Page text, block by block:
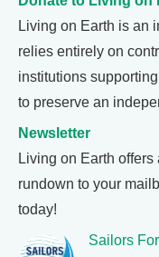
Living on Earth is an
relies entirely on
institutions
to preserve an
Newsletter
Living on Earth offers
rundown to your
today!
Sailors